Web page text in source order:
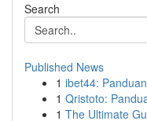
Search
Published News
1 ibet44:
1 Qristoto:
1 The Ultimate